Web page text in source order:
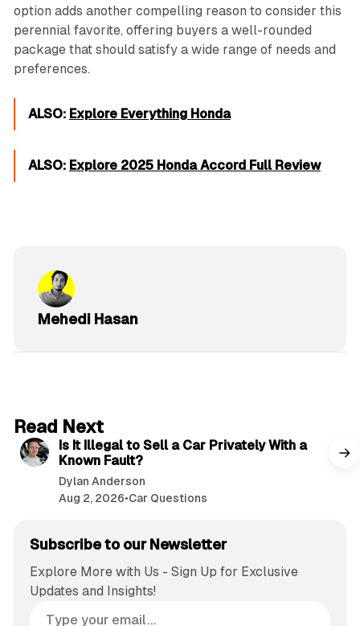
option adds another compelling reason to consider this
perennial favorite, offering buyers a well-rounded
package that should satisfy a wide range of needs and
preferences.
ALSO: Explore Everything Honda
ALSO: Explore 2025 Honda Accord Full Review
Mehedi Hasan
Read Next
Is It Illegal to Sell a Car Privately With a
Known Fault?
Dylan Anderson
Aug 2, 2026•Car Questions
Subscribe to our Newsletter
Explore More with Us - Sign Up for Exclusive
Updates and Insights!